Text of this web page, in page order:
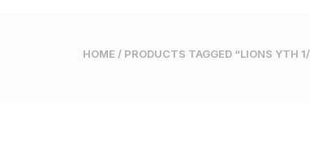
HOME / PRODUCTS TAGGED “LIONS YTH